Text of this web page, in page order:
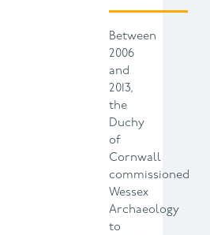
Between
2006
and
2013,
the
Duchy
of
Cornwall
commissioned
Wessex
Archaeology
to